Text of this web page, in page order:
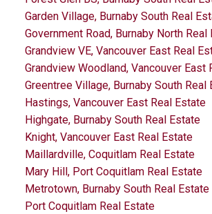
Garden Village, Burnaby South Real
Government Road, Burnaby North Real
Grandview VE, Vancouver East Real
Grandview Woodland, Vancouver East
Greentree Village, Burnaby South Real
Hastings, Vancouver East Real Estate
Highgate, Burnaby South Real Estate
Knight, Vancouver East Real Estate
Maillardville, Coquitlam Real Estate
Mary Hill, Port Coquitlam Real Estate
Metrotown, Burnaby South Real Estate
Port Coquitlam Real Estate